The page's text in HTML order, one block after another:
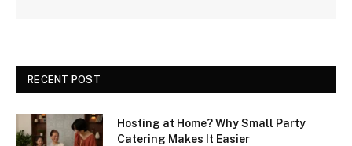
RECENT POST
Hosting at Home? Why Small Party
Catering Makes It Easier